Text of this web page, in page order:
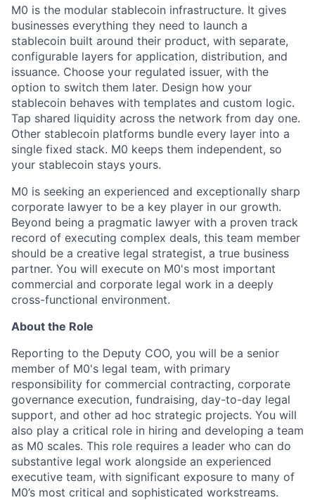
M0 is the modular stablecoin infrastructure. It gives
businesses everything they need to launch a
stablecoin built around their product, with separate,
configurable layers for application, distribution, and
issuance. Choose your regulated issuer, with the
option to switch them later. Design how your
stablecoin behaves with templates and custom logic.
Tap shared liquidity across the network from day one.
Other stablecoin platforms bundle every layer into a
single fixed stack. M0 keeps them independent, so
your stablecoin stays yours.
M0 is seeking an experienced and exceptionally sharp
corporate lawyer to be a key player in our growth.
Beyond being a pragmatic lawyer with a proven track
record of executing complex deals, this team member
should be a creative legal strategist, a true business
partner. You will execute on M0's most important
commercial and corporate legal work in a deeply
cross-functional environment.
About the Role
Reporting to the Deputy COO, you will be a senior
member of M0's legal team, with primary
responsibility for commercial contracting, corporate
governance execution, fundraising, day-to-day legal
support, and other ad hoc strategic projects. You will
also play a critical role in hiring and developing a team
as M0 scales. This role requires a leader who can do
substantive legal work alongside an experienced
executive team, with significant exposure to many of
M0’s most critical and sophisticated workstreams.